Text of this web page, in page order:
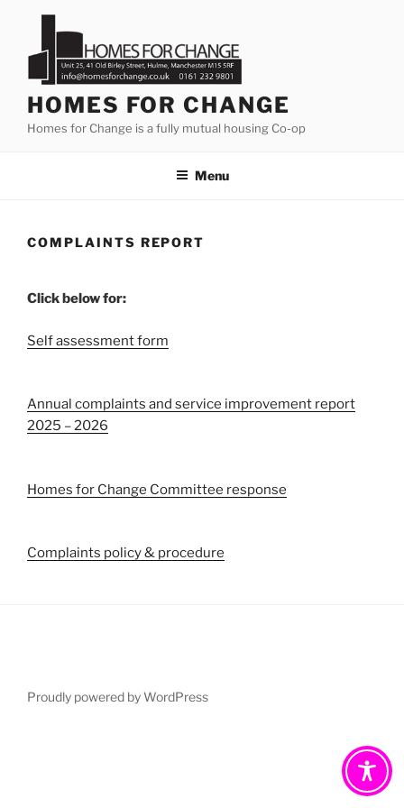
content
HOMES FOR CHANGE
Homes for Change is a fully mutual housing Co-op
Menu
COMPLAINTS REPORT
Click below for:
Self assessment form
Annual complaints and service improvement report
2025 – 2026
Homes for Change Committee response
Complaints policy & procedure
Proudly powered by WordPress